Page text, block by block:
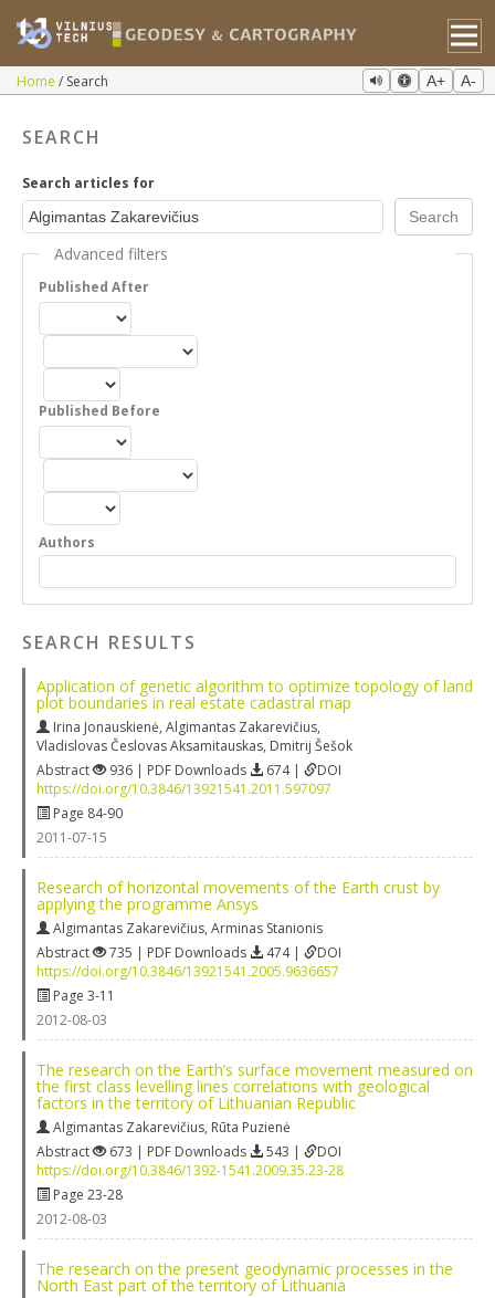
Home Search A+ A-
SEARCH
Search articles for
Advanced filters
Published After
Published Before
Authors
SEARCH RESULTS
Application of genetic algorithm to optimize topology of land
plot boundaries in real estate cadastral map
Irina Jonauskienė, Algimantas Zakarevičius,
Vladislovas Česlovas Aksamitauskas, Dmitrij Šešok
Abstract
936 | PDF Downloads 674 |
DOI
https://doi.org/10.3846/13921541.2011.597097
Page 84-90
2011-07-15
Research of horizontal movements of the Earth crust by
applying the programme Ansys
Algimantas Zakarevičius, Arminas Stanionis
Abstract
735 | PDF Downloads 474 |
DOI
https://doi.org/10.3846/13921541.2005.9636657
Page 3-11
2012-08-03
The research on the Earth’s surface movement measured on
the first class levelling lines correlations with geological
factors in the territory of Lithuanian Republic
Algimantas Zakarevičius, Rūta Puzienė
Abstract
673 | PDF Downloads 543 |
DOI
https://doi.org/10.3846/1392-1541.2009.35.23-28
Page 23-28
2012-08-03
The research on the present geodynamic processes in the
North East part of the territory of Lithuania